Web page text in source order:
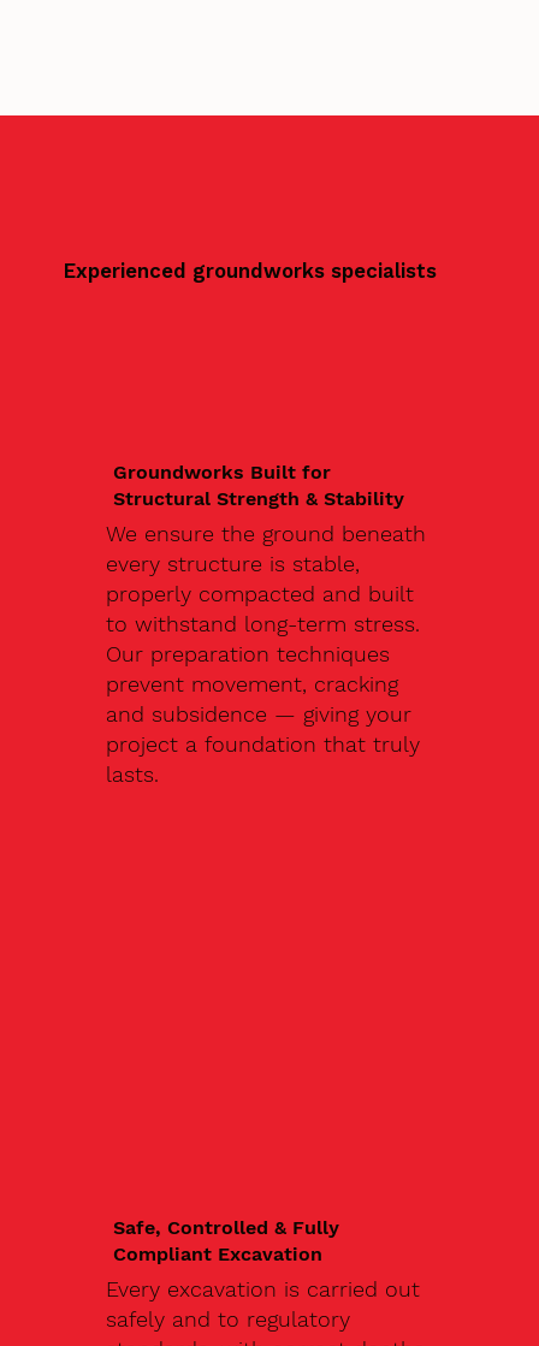
Experienced groundworks specialists
Groundworks Built for
Structural Strength & Stability
We ensure the ground beneath
every structure is stable,
properly compacted and built
to withstand long-term stress.
Our preparation techniques
prevent movement, cracking
and subsidence — giving your
project a foundation that truly
lasts.
Safe, Controlled & Fully
Compliant Excavation
Every excavation is carried out
safely and to regulatory